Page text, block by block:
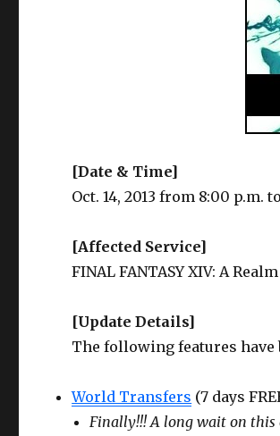
[Date & Time]
Oct. 14, 2013 from 8:00 p.m.
[Affected Service]
FINAL FANTASY XIV: A
[Update Details]
The following features have
World Transfers (7 days
Finally!!! A long wait on this